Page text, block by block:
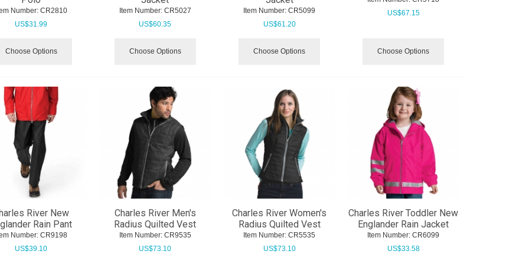
Number: CR2810
US$31.99
Choose Options
Item Number: CR5027
US$60.35
Choose Options
Item Number: CR5099
US$61.20
Choose Options
US$67.15
Choose Options
River New
Rain Pant
Number: CR9198
US$39.10
Charles River Men's
Radius Quilted Vest
Item Number: CR9535
US$73.10
Charles River Women's
Radius Quilted Vest
Item Number: CR5535
US$73.10
Charles River Toddler New
Englander Rain Jacket
Item Number: CR6099
US$33.58